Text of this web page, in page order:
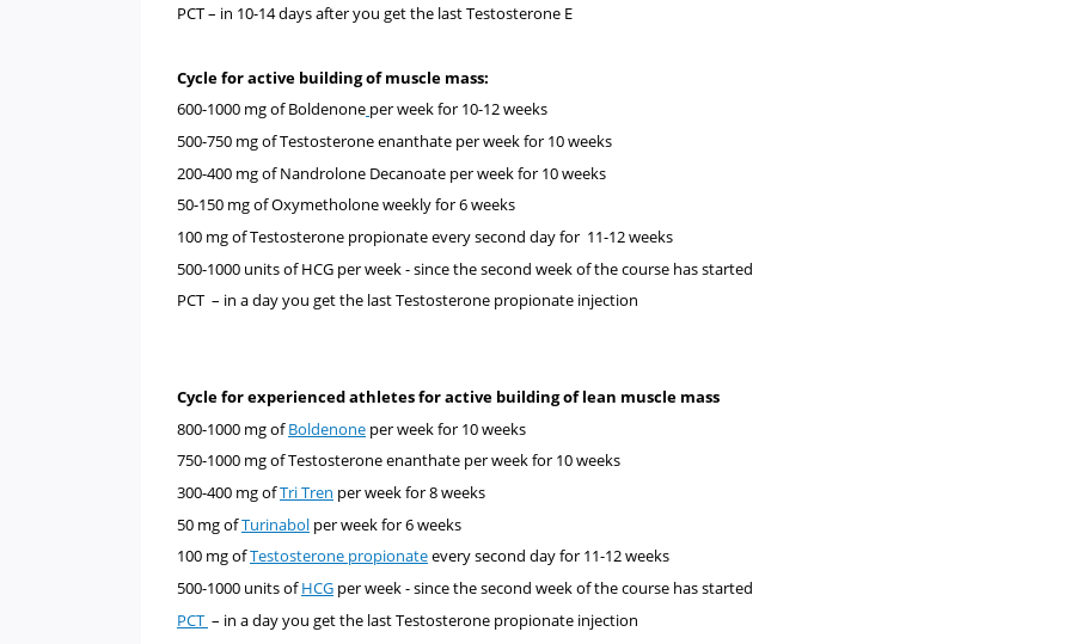
PCT– in 10-14 days after you get the last Testosterone E
Cycle for active building of muscle mass:
600-1000 mg ofBoldenone per week for 10-12 weeks
500-750 mg ofTestosterone enanthate per week for 10 weeks
200-400 mg ofNandrolone Decanoate per week for 10 weeks
50-150 mg ofOxymetholoneweekly for 6 weeks
100 mg ofTestosterone propionate every second day for 11-12 weeks
500-1000 units ofHCG per week - since the second week of the course has started
PCT – in a day you get the last Testosterone propionate injection
Cycle for experienced athletes for active building of lean muscle mass
800-1000 mg ofBoldenone per week for 10 weeks
750-1000 mg ofTestosterone enanthate per week for 10 weeks
300-400 mg ofTri Tren per week for 8 weeks
50 mg ofTurinabol per week for 6 weeks
100 mg ofTestosterone propionateevery second day for 11-12 weeks
500-1000 units ofHCG per week - since the second week of the course has started
PCT – in a day you get the last Testosterone propionate injection